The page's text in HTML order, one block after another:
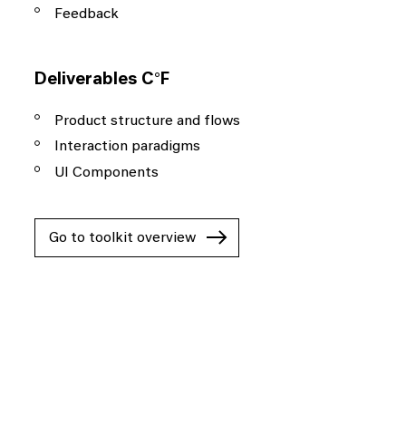
Feedback
Deliverables C°F
Product structure and flows
Interaction paradigms
UI Components
Go to toolkit overview